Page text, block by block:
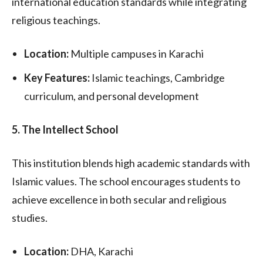
religious teachings.
Location: Multiple campuses in Karachi
Key Features: Islamic teachings, Cambridge
curriculum, and personal development
5. The Intellect School
This institution blends high academic standards with
Islamic values. The school encourages students to
achieve excellence in both secular and religious
studies.
Location: DHA, Karachi